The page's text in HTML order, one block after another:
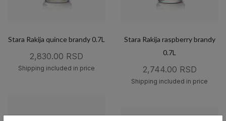
Stara Rakija quince brandy 0.7L
2,830.00 RSD
Shipping included in price
Stara Rakija raspberry brandy
0.7L
2,744.00 RSD
Shipping included in price